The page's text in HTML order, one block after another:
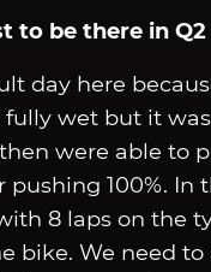
to be there in
day here
fully wet but it
were able to
pushing 100%.
8 laps on the
bike. We need